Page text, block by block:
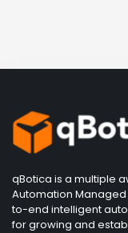
qBotica is a multiple
Automation
to-end intelligent
for growing and